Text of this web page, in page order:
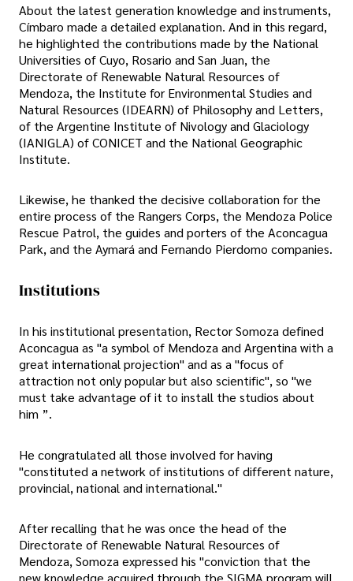
About the latest generation knowledge and instruments,
Címbaro made a detailed explanation. And in this regard,
he highlighted the contributions made by the National
Universities of Cuyo, Rosario and San Juan, the
Directorate of Renewable Natural Resources of
Mendoza, the Institute for Environmental Studies and
Natural Resources (IDEARN) of Philosophy and Letters,
of the Argentine Institute of Nivology and Glaciology
(IANIGLA) of CONICET and the National Geographic
Institute.
Likewise, he thanked the decisive collaboration for the
entire process of the Rangers Corps, the Mendoza Police
Rescue Patrol, the guides and porters of the Aconcagua
Park, and the Aymará and Fernando Pierdomo companies.
Institutions
In his institutional presentation, Rector Somoza defined
Aconcagua as "a symbol of Mendoza and Argentina with a
great international projection" and as a "focus of
attraction not only popular but also scientific", so "we
must take advantage of it to install the studios about
him ”.
He congratulated all those involved for having
"constituted a network of institutions of different nature,
provincial, national and international."
After recalling that he was once the head of the
Directorate of Renewable Natural Resources of
Mendoza, Somoza expressed his "conviction that the
new knowledge acquired through the SIGMA program will